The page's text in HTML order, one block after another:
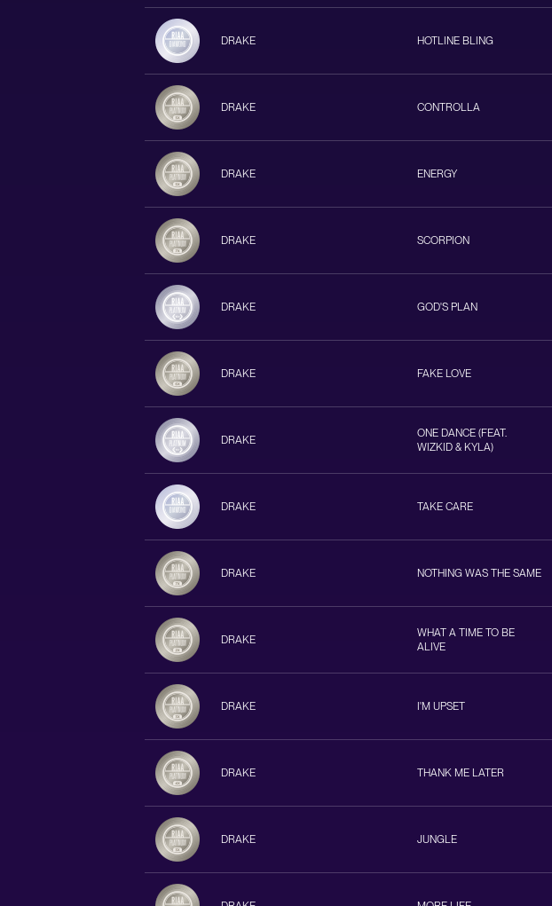
DRAKE HOTLINE BLING
DRAKE CONTROLLA
DRAKE ENERGY
DRAKE SCORPION
DRAKE GOD'S PLAN
DRAKE FAKE LOVE
DRAKE
ONE DANCE (FEAT.
WIZKID & KYLA)
DRAKE TAKE CARE
DRAKE NOTHING WAS THE SAME
DRAKE
WHAT A TIME TO BE
ALIVE
DRAKE I'M UPSET
DRAKE THANK ME LATER
DRAKE JUNGLE